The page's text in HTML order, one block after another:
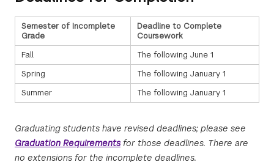
Semester of Incomplete
Grade
Deadline to Complete
Coursework
Fall
The following June 1
Spring
The following January 1
Summer
The following January 1
Graduating students have revised deadlines; please see
Graduation Requirementsfor those deadlines. There are
no extensions for the incomplete deadlines.